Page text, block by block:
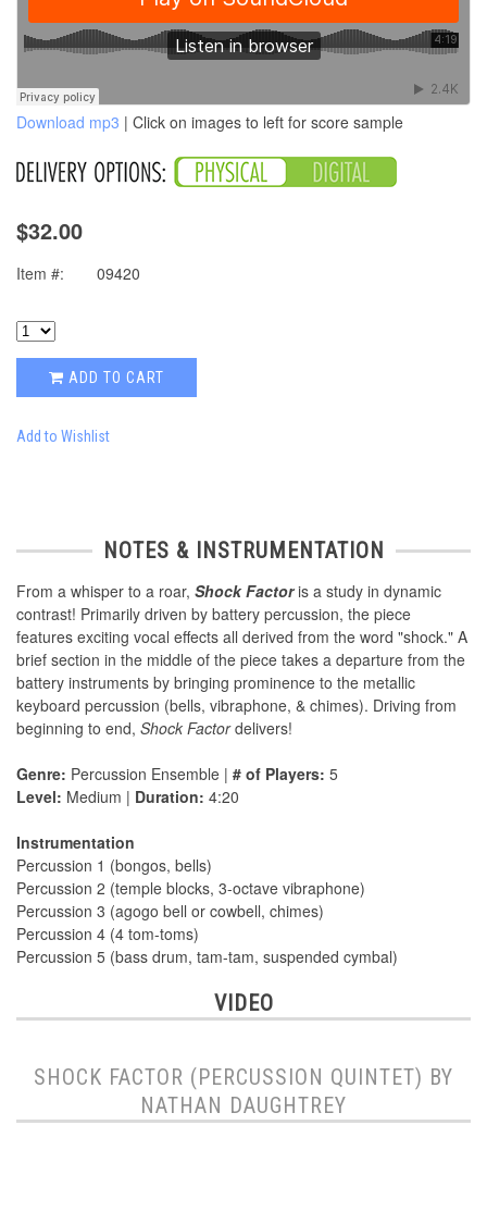
Download mp3 | Click on images to left for score sample
$32.00
Item #: 09420
ADD TO CART
Add to Wishlist
NOTES & INSTRUMENTATION
From a whisper to a roar, Shock Factoris a study in dynamic
contrast! Primarily driven by battery percussion, the piece
features exciting vocal effects all derived from the word "shock." A
brief section in the middle of the piece takes a departure from the
battery instruments by bringing prominence to the metallic
keyboard percussion (bells, vibraphone, & chimes). Driving from
beginning to end, Shock Factordelivers!
Genre: Percussion Ensemble | # of Players: 5
Level: Medium | Duration: 4:20
Instrumentation
Percussion 1 (bongos, bells)
Percussion 2 (temple blocks, 3-octave vibraphone)
Percussion 3 (agogo bell or cowbell, chimes)
Percussion 4 (4 tom-toms)
Percussion 5 (bass drum, tam-tam, suspended cymbal)
VIDEO
SHOCK FACTOR (PERCUSSION QUINTET) BY
NATHAN DAUGHTREY